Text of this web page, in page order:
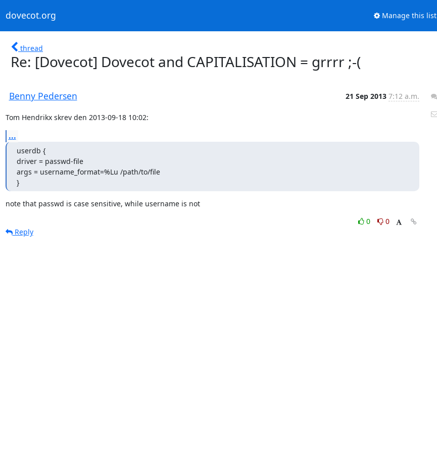
dovecot.org Manage this list
thread
Re: [Dovecot] Dovecot and CAPITALISATION = grrrr ;-(
Benny Pedersen 21 Sep 2013 7:12 a.m.
Tom Hendrikx skrev den 2013-09-18 10:02:
...
userdb {
driver = passwd-file
args = username_format=%Lu /path/to/file
}
note that passwd is case sensitive, while username is not
0
0
Reply